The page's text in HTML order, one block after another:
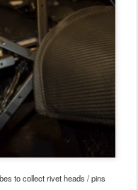
to collect rivet heads / pins